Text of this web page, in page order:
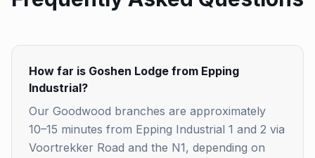
How far is Goshen Lodge from Epping
Industrial?
Our Goodwood branches are approximately
10–15 minutes from Epping Industrial 1 and 2 via
Voortrekker Road and the N1, depending on